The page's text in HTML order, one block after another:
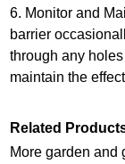
6. Monitor and
barrier
through any
maintain the
Related
More garden and